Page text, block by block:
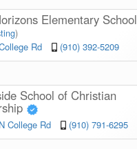
Elementary School
)
Rd (910) 392-5209
School of Christian
College Rd (910) 791-6295